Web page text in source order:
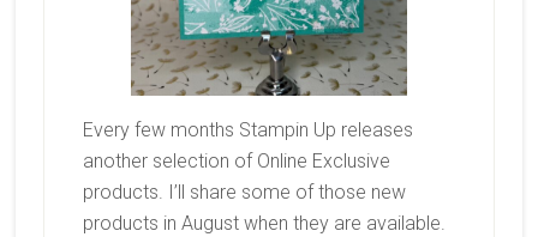
Every few months Stampin Up releases
another selection of Online Exclusive
products. I’ll share some of those new
products in August when they are available.